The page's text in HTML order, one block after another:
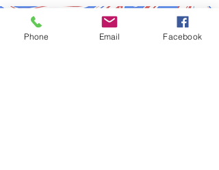
Subscribe to Updates
Phone Email Facebook